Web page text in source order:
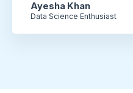
Ayesha Khan
Data Science Enthusiast